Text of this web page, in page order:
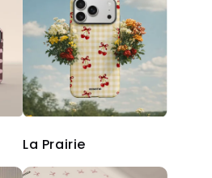
La Prairie